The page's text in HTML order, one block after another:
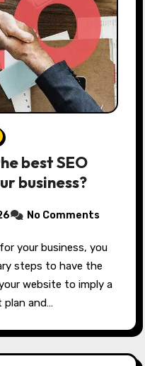
best SEO
business?
No Comments
steps to have the
website to imply a
plan and…